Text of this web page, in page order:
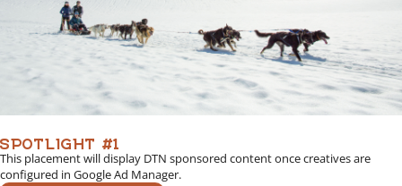
SPOTLIGHT #1
This placement will display DTN sponsored content once creatives are
configured in Google Ad Manager.